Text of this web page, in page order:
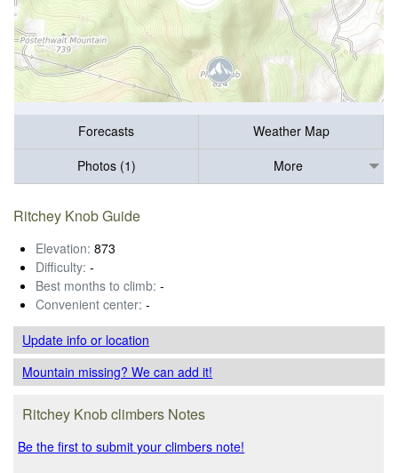
Forecasts
Weather Map
Photos (1)
More
Ritchey Knob Guide
Elevation: 873
Difficulty: -
Best months to climb: -
Convenient center: -
Update infoor location
Mountain missing? We can add it!
Ritchey Knob climbers Notes
Be the first to submit your climbers note!